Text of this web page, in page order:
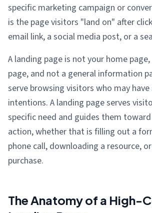
specific marketing campaign or
is the page visitors "land on" after
email link, a social media post, or a
A landing page is not your home
page, and not a general information
serve browsing visitors who may
intentions. A landing page serves
specific need and guides them
action, whether that is filling out a
phone call, downloading a resource,
purchase.
The Anatomy of a High-